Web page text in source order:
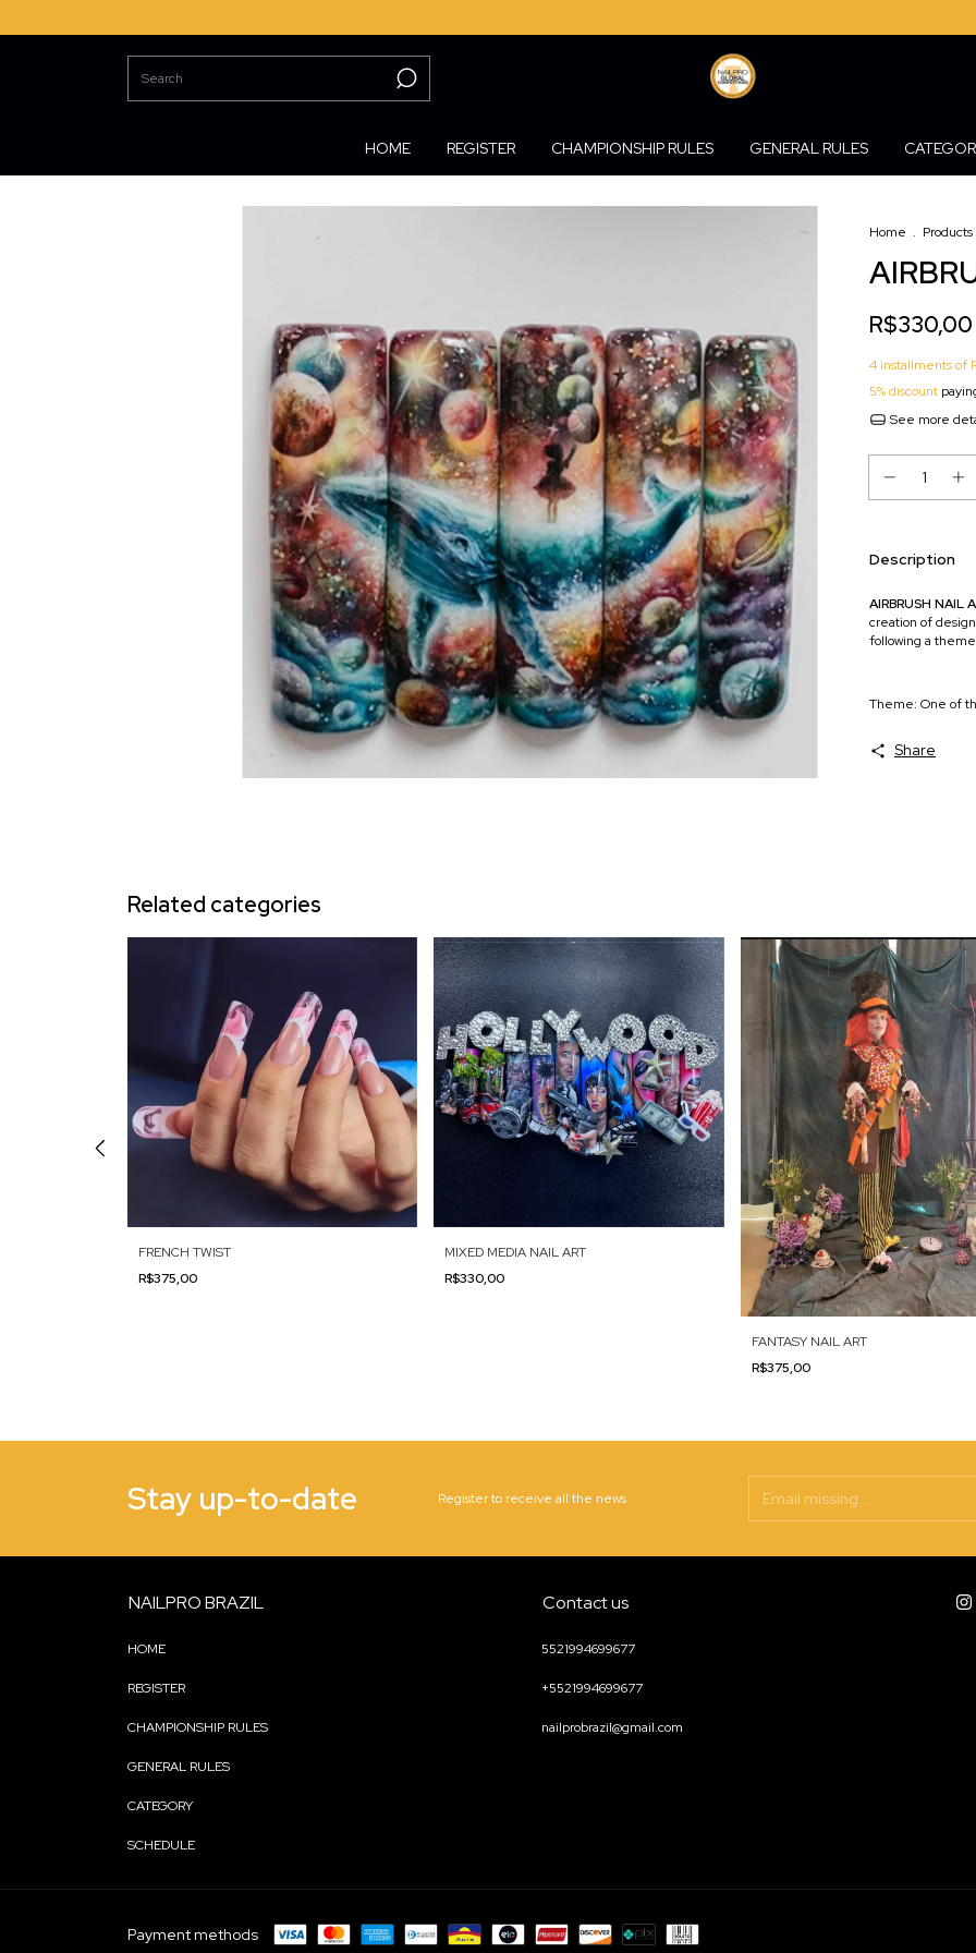
HOME REGISTER CHAMPIONSHIP RULES GENERAL RULES
Home . Products
R$330,00
4installments of
5% discount
See more
Description
AIRBRUSH NAIL
creation of
following a
Theme: One of
Share
Related categories
FRENCH TWIST
R$375,00
MIXED MEDIA NAIL ART
R$330,00
FANTASY NAIL ART
R$375,00
Stay up-to-date Register to receive all the news
NAILPRO BRAZIL
HOME
REGISTER
CHAMPIONSHIP RULES
GENERAL RULES
CATEGORY
SCHEDULE
Contact us
5521994699677
+5521994699677
nailprobrazil@gmail.com
Payment methods